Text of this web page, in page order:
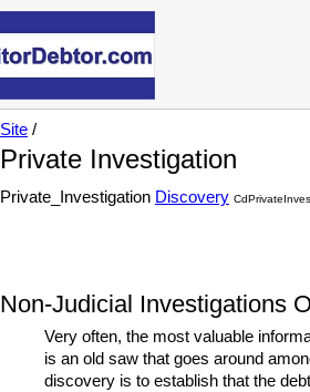
Site /
Private Investigation
Private_Investigation Discovery
Non-Judicial Investigations
Very often, the most valuable
is an old saw that goes around
discovery is to establish that the